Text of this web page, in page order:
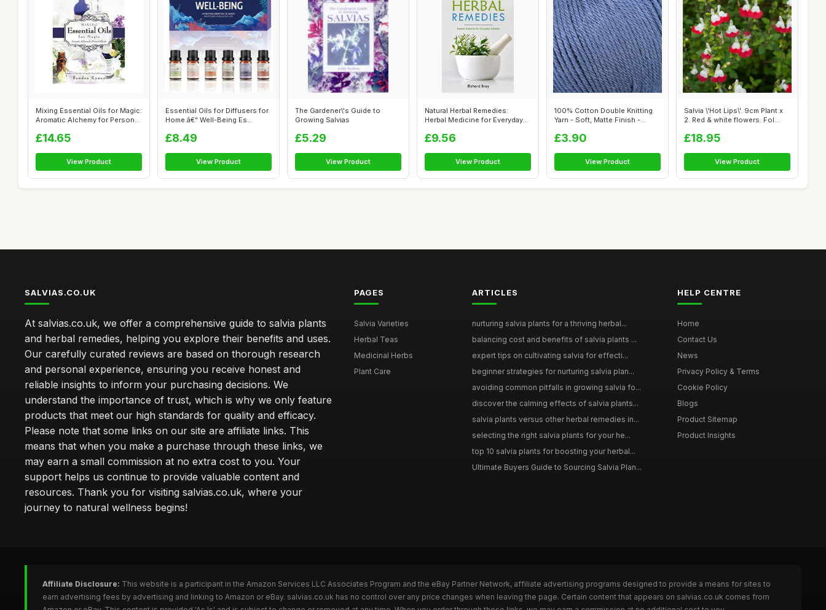
Mixing Essential Oils for Magic:
Aromatic Alchemy for Person...
£14.65
View Product
Essential Oils for Diffusers for
Home â€“ Well-Being Es...
£8.49
View Product
The Gardener\'s Guide to
Growing Salvias
£5.29
View Product
Natural Herbal Remedies:
Herbal Medicine for Everyday
£9.56
View Product
100% Cotton Double Knitting
Yarn - Soft, Matte Finish -
£3.90
View Product
Salvia \'Hot Lips\'. 9cm Plant x
2. Red & white flowers. Fol...
£18.95
View Product
SALVIAS.CO.UK
At salvias.co.uk, we offer a comprehensive guide to salvia plants
and herbal remedies, helping you explore their benefits and uses.
Our carefully curated reviews are based on thorough research
and personal experience, ensuring you receive honest and
reliable insights to inform your purchasing decisions. We
understand the importance of trust, which is why we only feature
products that meet our high standards for quality and efficacy.
Please note that some links on our site are affiliate links. This
means that when you make a purchase through these links, we
may earn a small commission at no extra cost to you. Your
support helps us continue to provide valuable content and
resources. Thank you for visiting salvias.co.uk, where your
journey to natural wellness begins!
PAGES
Salvia Varieties
Herbal Teas
Medicinal Herbs
Plant Care
ARTICLES
nurturing salvia plants for a thriving herbal...
balancing cost and benefits of salvia plants ...
expert tips on cultivating salvia for effecti...
beginner strategies for nurturing salvia plan...
avoiding common pitfalls in growing salvia fo...
discover the calming effects of salvia plants...
salvia plants versus other herbal remedies in...
selecting the right salvia plants for your he...
top 10 salvia plants for boosting your herbal...
Ultimate Buyers Guide to Sourcing Salvia Plan...
HELP CENTRE
Home
Contact Us
News
Privacy Policy & Terms
Cookie Policy
Blogs
Product Sitemap
Product Insights
Affiliate Disclosure: This website is a participant in the Amazon Services LLC Associates Program and the eBay Partner Network, affiliate advertising programs designed to provide a means for sites to
earn advertising fees by advertising and linking to Amazon or eBay. salvias.co.uk has no control over any price changes when leaving the page. Certain content that appears on salvias.co.uk comes from